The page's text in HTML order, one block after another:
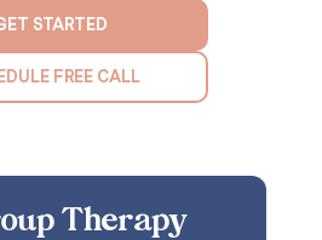
STARTED
FREE CALL
Therapy